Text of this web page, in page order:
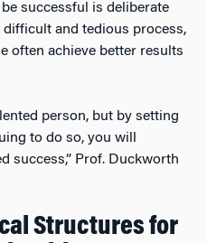
successful is deliberate
difficult and tedious process,
often achieve better results
person, but by setting
to do so, you will
success,” Prof. Duckworth
Structures for